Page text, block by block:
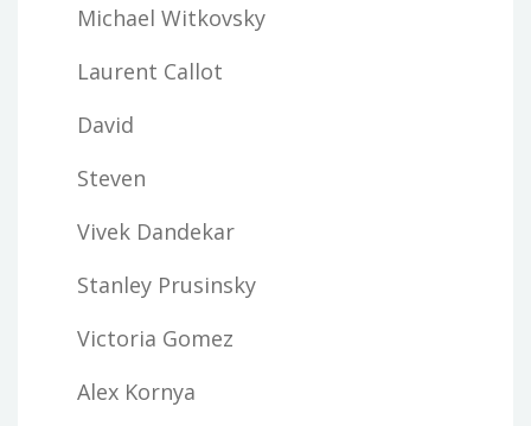
Michael Witkovsky
Laurent Callot
David
Steven
Vivek Dandekar
Stanley Prusinsky
Victoria Gomez
Alex Kornya